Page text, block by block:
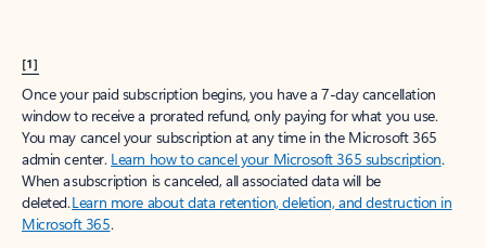
[1]
Once your paid subscription begins, you have a 7-day cancellation
window to receive a prorated refund, only paying for what you use.
You may cancel your subscription at any time in the Microsoft 365
admin center. Learn how to cancel your Microsoft 365 subscription.
When a subscription is canceled, all associated data will be
deleted.Learn more about data retention, deletion, and destruction in
Microsoft 365.